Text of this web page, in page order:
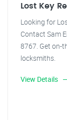
Lost Key
Looking for
Contact Sam
8767. Get on-
locksmiths.
View Details